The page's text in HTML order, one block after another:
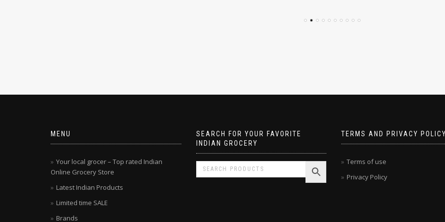
MENU
Your local grocer – Top rated Indian
Online Grocery Store
Latest Indian Products
Limited time SALE
Brands
SEARCH FOR YOUR FAVORITE
INDIAN GROCERY
TERMS AND PRIVACY
Terms of use
Privacy Policy